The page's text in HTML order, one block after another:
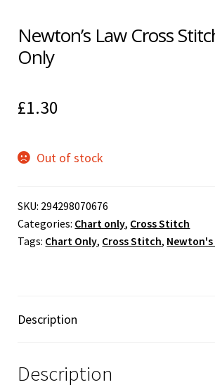
Newton’s Law Cross
Only
£1.30
Out of stock
SKU: 294298070676
Categories: Chart only, Cross Stitch
Tags: Chart Only, Cross Stitch, Newton's
Description
Description